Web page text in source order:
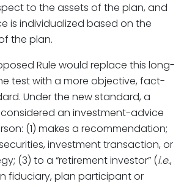
to the assets of the plan, and
is individualized based on the
the plan.
Rule would replace this long-
test with a more objective, fact-
Under the new standard, a
an investment-advice
(1) makes a recommendation;
investment transaction, or
(3) to a “retirement investor” (i.e.,
fiduciary, plan participant or